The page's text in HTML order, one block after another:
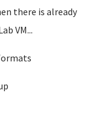
there is already
VM...